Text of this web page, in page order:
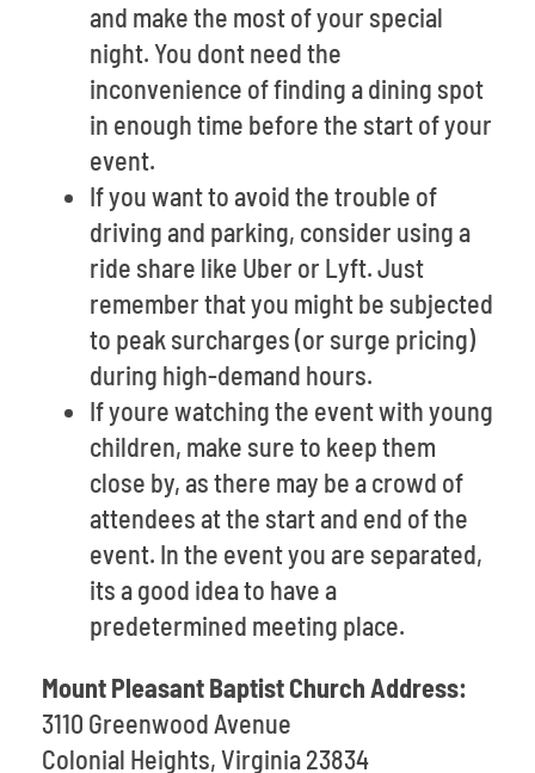
and make the most of your special
night. You dont need the
inconvenience of finding a dining spot
in enough time before the start of your
event.
If you want to avoid the trouble of
driving and parking, consider using a
ride share like Uber or Lyft. Just
remember that you might be subjected
to peak surcharges (or surge pricing)
during high-demand hours.
If youre watching the event with young
children, make sure to keep them
close by, as there may be a crowd of
attendees at the start and end of the
event. In the event you are separated,
its a good idea to have a
predetermined meeting place.
Mount Pleasant Baptist Church Address:
3110 Greenwood Avenue
Colonial Heights, Virginia 23834